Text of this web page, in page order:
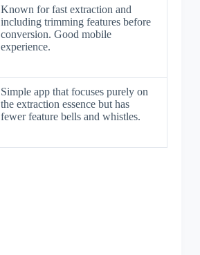
Known for fast extraction and
including trimming features before
conversion. Good mobile
experience.
Simple app that focuses purely on
the extraction essence but has
fewer feature bells and whistles.